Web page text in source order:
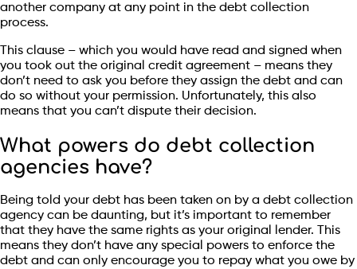
another company at any point in the debt collection
process.
This clause – which you would have read and signed when
you took out the original credit agreement – means they
don’t need to ask you before they assign the debt and can
do so without your permission. Unfortunately, this also
means that you can’t dispute their decision.
What powers do debt collection
agencies have?
Being told your debt has been taken on by a debt collection
agency can be daunting, but it’s important to remember
that they have the same rights as your original lender. This
means they don’t have any special powers to enforce the
debt and can only encourage you to repay what you owe by